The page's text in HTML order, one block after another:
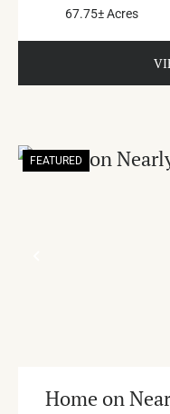
67.75± Acres
FEATURED
Home on